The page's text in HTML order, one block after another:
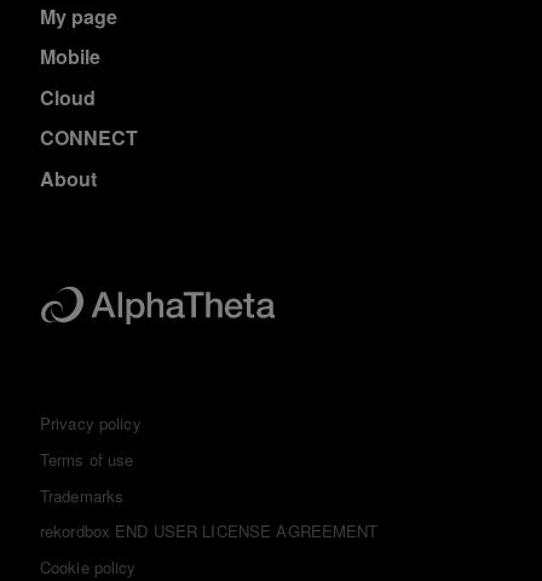
My page
Mobile
Cloud
CONNECT
About
Privacy policy
Terms of use
Trademarks
rekordbox END USER LICENSE AGREEMENT
Cookie policy